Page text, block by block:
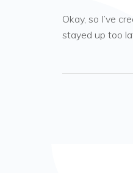
Okay, so I’ve
stayed up too